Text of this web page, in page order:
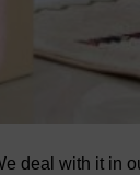
deal with it in